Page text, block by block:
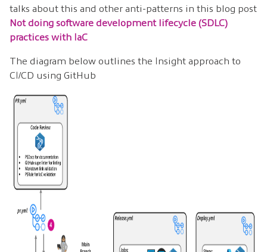
talks about this and other anti-patterns in this blog post
Not doing software development lifecycle (SDLC)
practices with IaC
The diagram below outlines the Insight approach to
CI/CD using GitHub